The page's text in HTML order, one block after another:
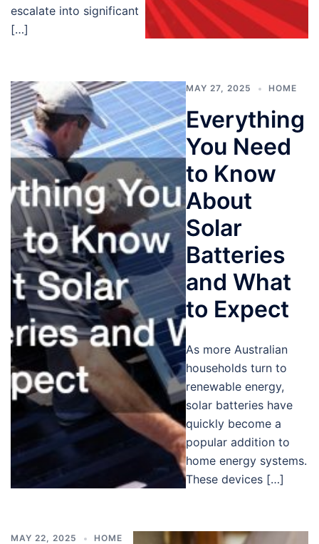
escalate into significant
[…]
MAY 27, 2025 HOME
Everything
You Need
to Know
About
Solar
Batteries
and What
to Expect
As more Australian
households turn to
renewable energy,
solar batteries have
quickly become a
popular addition to
home energy systems.
These devices […]
MAY 22, 2025 HOME